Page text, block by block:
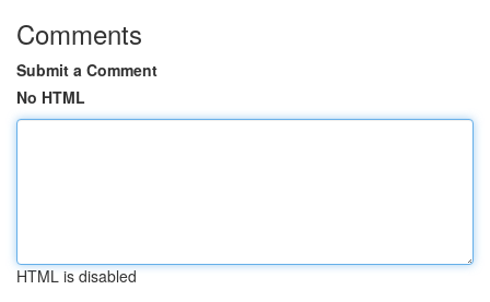
Comments
Submit a Comment
No HTML
HTML is disabled